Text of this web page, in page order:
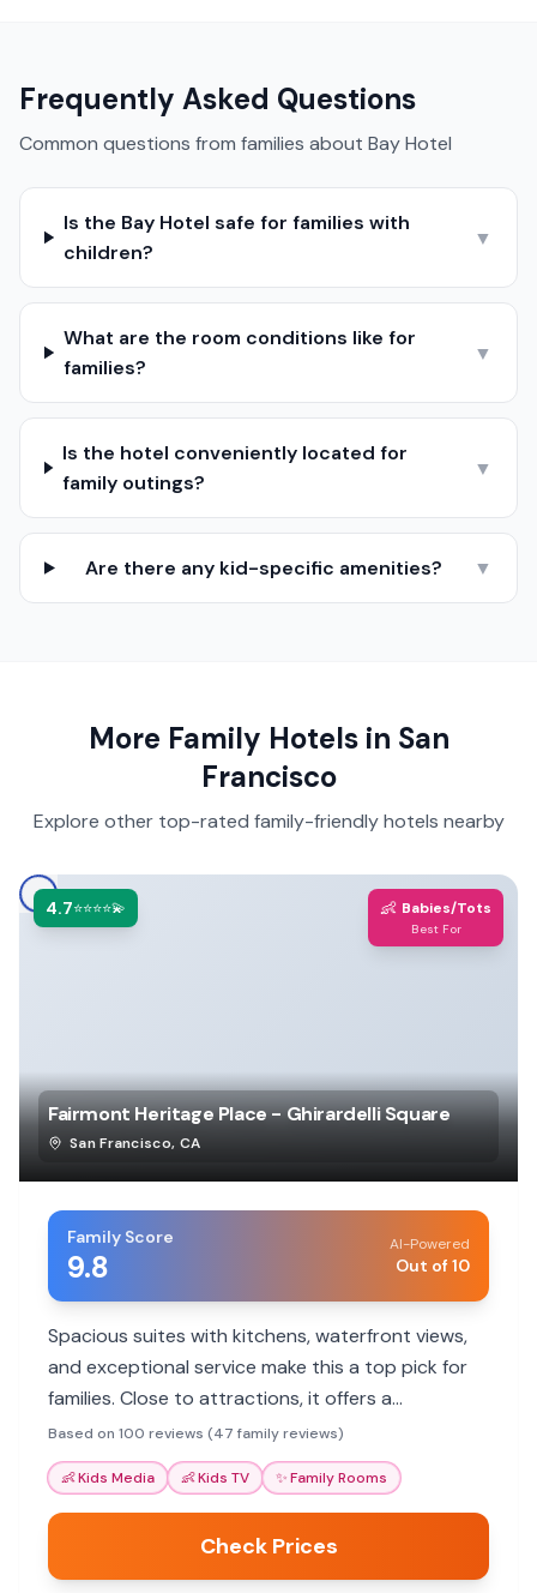
Frequently Asked Questions
Common questions from families about Bay Hotel
Is the Bay Hotel safe for families with
children?
▼
What are the room conditions like for
families?
▼
Is the hotel conveniently located for
family outings?
▼
Are there any kid-specific amenities? ▼
More Family Hotels in San
Francisco
Explore other top-rated family-friendly hotels nearby
4.7⭐⭐⭐⭐💫 👶 Babies/Tots
Best For
Fairmont Heritage Place - Ghirardelli Square
San Francisco, CA
Family Score
9.8
AI-Powered
Out of 10
Spacious suites with kitchens, waterfront views,
and exceptional service make this a top pick for
families. Close to attractions, it offers a
comfortable home base.
Based on 100 reviews (47 family reviews)
👶Kids Media 👶Kids TV ✨Family Rooms
Check Prices